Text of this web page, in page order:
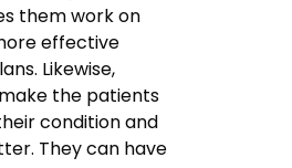
them work on
effective
Likewise,
the patients
condition and
They can have